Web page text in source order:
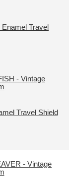
Travel
Travel Shield